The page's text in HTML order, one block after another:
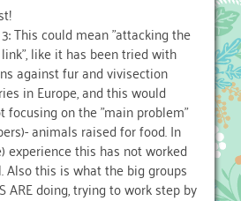
This could mean "attacking the
like it has been tried with
against fur and vivisection
in Europe, and this would
focusing on the "main problem"
animals raised for food. In
experience this has not worked
Also this is what the big groups
ARE doing, trying to work step by